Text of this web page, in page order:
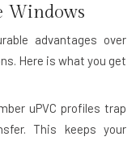
Windows
advantages over
Here is what you get
uPVC profiles trap
This keeps your